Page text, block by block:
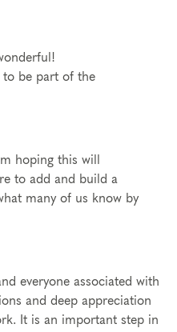
to be part of the
hoping this will
to add and build a
many of us know by
everyone associated with
and deep appreciation
It is an important step in